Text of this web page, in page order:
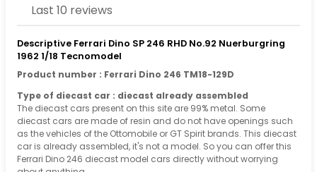
Last 10 reviews
Descriptive Ferrari Dino SP 246 RHD No.92 Nuerburgring
1962 1/18 Tecnomodel
Product number : Ferrari Dino 246 TM18-129D
Type of diecast car : diecast already assembled
The diecast cars present on this site are 99% metal. Some
diecast cars are made of resin and do not have openings such
as the vehicles of the Ottomobile or GT Spirit brands. This diecast
car is already assembled, it's not a model. So you can offer this
Ferrari Dino 246 diecast model cars directly without worrying